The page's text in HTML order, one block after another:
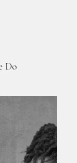
Do